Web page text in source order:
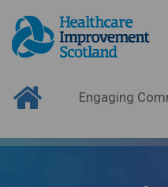
Engaging